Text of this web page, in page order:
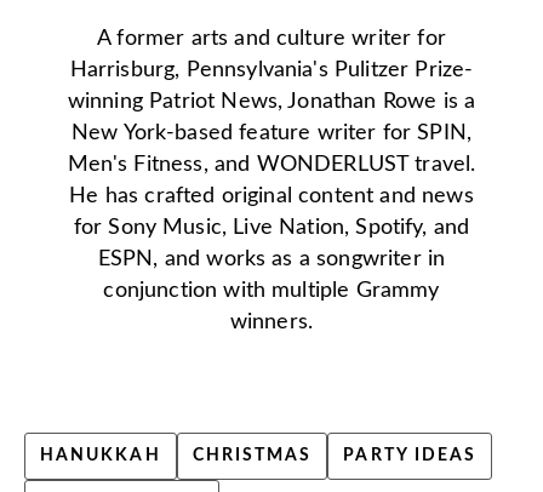
A former arts and culture writer for
Harrisburg, Pennsylvania's Pulitzer Prize-
winning Patriot News, Jonathan Rowe is a
New York-based feature writer for SPIN,
Men's Fitness, and WONDERLUST travel.
He has crafted original content and news
for Sony Music, Live Nation, Spotify, and
ESPN, and works as a songwriter in
conjunction with multiple Grammy
winners.
HANUKKAH CHRISTMAS PARTY IDEAS